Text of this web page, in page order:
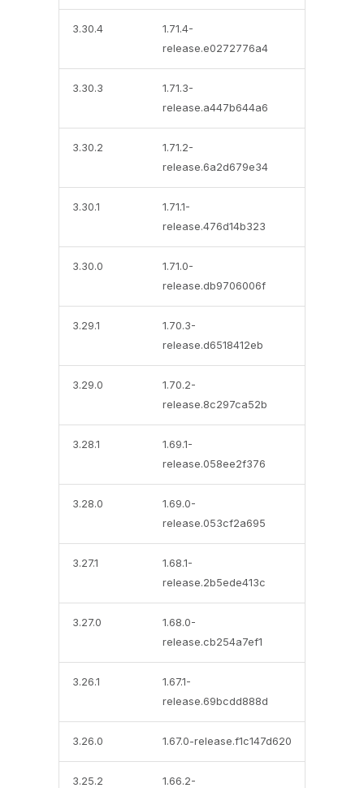
3.30.4
1.71.4-
release.e0272776a4
3.30.3
1.71.3-
release.a447b644a6
3.30.2
1.71.2-
release.6a2d679e34
3.30.1
1.71.1-
release.476d14b323
3.30.0
1.71.0-
release.db9706006f
3.29.1
1.70.3-
release.d6518412eb
3.29.0
1.70.2-
release.8c297ca52b
3.28.1
1.69.1-
release.058ee2f376
3.28.0
1.69.0-
release.053cf2a695
3.27.1
1.68.1-
release.2b5ede413c
3.27.0
1.68.0-
release.cb254a7ef1
3.26.1
1.67.1-
release.69bcdd888d
3.26.0 1.67.0-release.f1c147d620
3.25.2
1.66.2-